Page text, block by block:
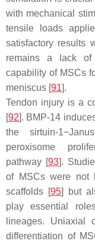
with mechanical
tensile loads
satisfactory results
remains a lack of
capability of MSCs
meniscus [91].
Tendon injury is a
[92]. BMP-14
the sirtuin-
peroxisome
pathway [93].
of MSCs were not
scaffolds [95] but
play essential
lineages. Uniaxial
differentiation of